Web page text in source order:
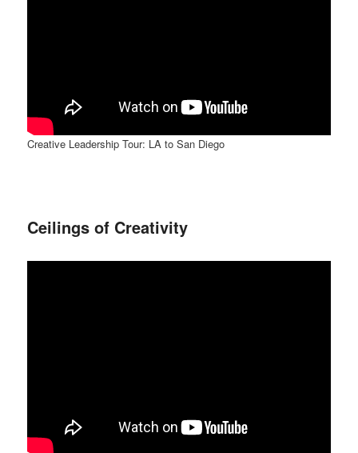
Creative Leadership Tour: LA to San Diego
Ceilings of Creativity